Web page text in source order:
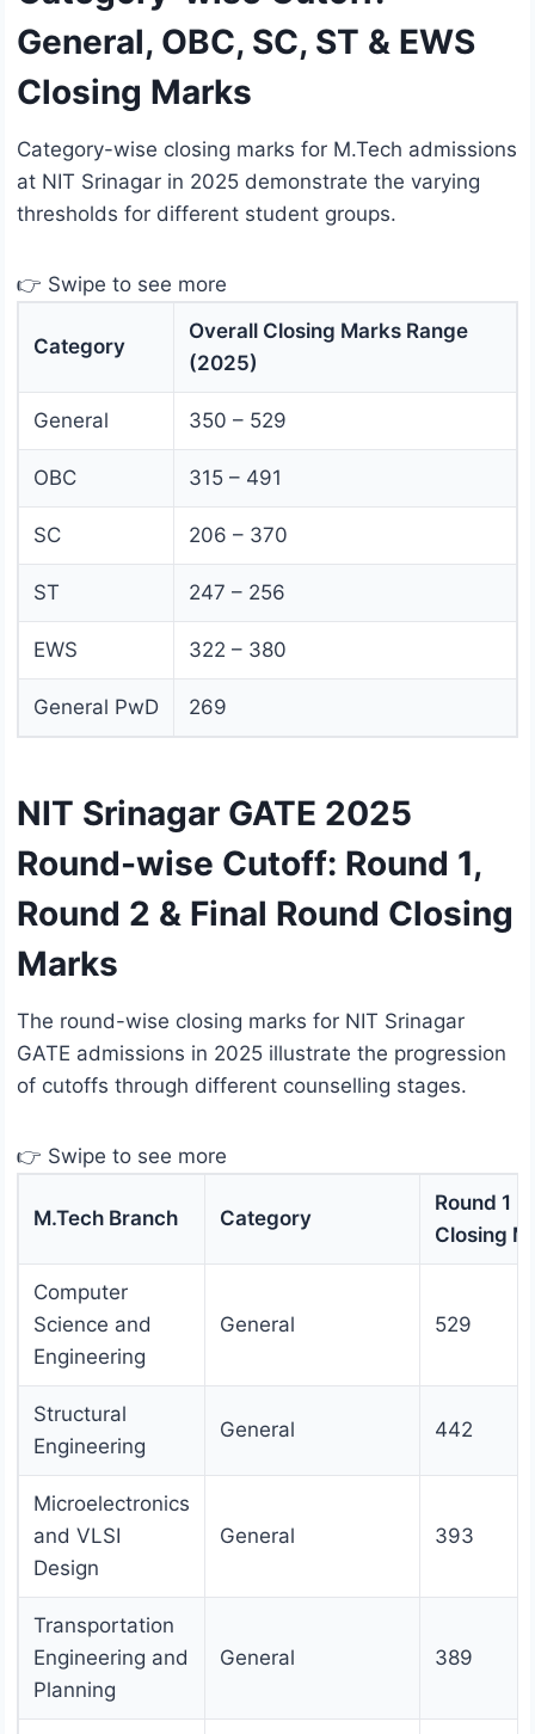
General, OBC, SC, ST & EWS
Closing Marks
Category-wise closing marks for M.Tech admissions
at NIT Srinagar in 2025 demonstrate the varying
thresholds for different student groups.
👉 Swipe to see more
Category
Overall Closing Marks Range
(2025)
General 350 – 529
OBC 315 – 491
SC 206 – 370
ST 247 – 256
EWS 322 – 380
General PwD 269
NIT Srinagar GATE 2025
Round-wise Cutoff: Round 1,
Round 2 & Final Round Closing
Marks
The round-wise closing marks for NIT Srinagar
GATE admissions in 2025 illustrate the progression
of cutoffs through different counselling stages.
👉 Swipe to see more
M.Tech Branch Category
Round 1
Closing
Computer
Science and
Engineering
General 529
Structural
Engineering
General 442
Microelectronics
and VLSI
Design
General 393
Transportation
Engineering and
Planning
General 389